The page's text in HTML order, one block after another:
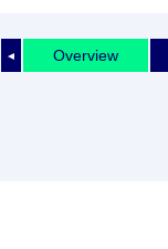
◄ Overview